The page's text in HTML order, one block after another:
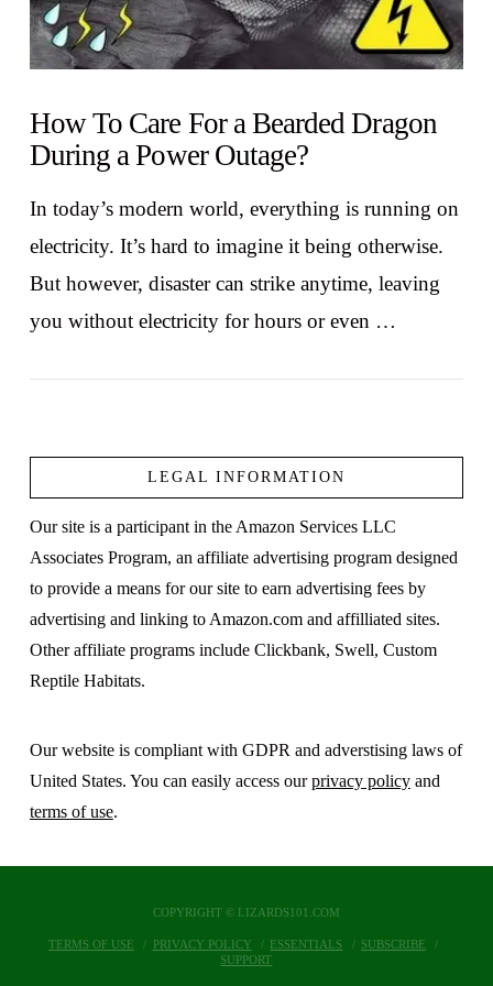
How To Care For a Bearded Dragon
During a Power Outage?
In today’s modern world, everything is running on
electricity. It’s hard to imagine it being otherwise.
But however, disaster can strike anytime, leaving
you without electricity for hours or even …
LEGAL INFORMATION
Our site is a participant in the Amazon Services LLC
Associates Program, an affiliate advertising program designed
to provide a means for our site to earn advertising fees by
advertising and linking to Amazon.com and affilliated sites.
Other affiliate programs include Clickbank, Swell, Custom
Reptile Habitats.
Our website is compliant with GDPR and adverstising laws of
United States. You can easily access ourprivacy policyand
terms of use.
COPYRIGHT © LIZARDS101.COM
TERMS OF USE PRIVACY POLICY ESSENTIALS
SUBSCRIBE
SUPPORT